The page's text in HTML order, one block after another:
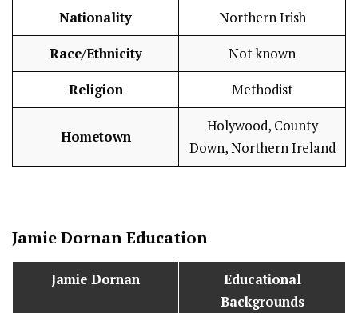
Nationality Northern Irish
Race/Ethnicity Not known
Religion Methodist
Hometown
Holywood, County
Down, Northern Ireland
Jamie DornanEducation
Jamie Dornan
Educational
Backgrounds